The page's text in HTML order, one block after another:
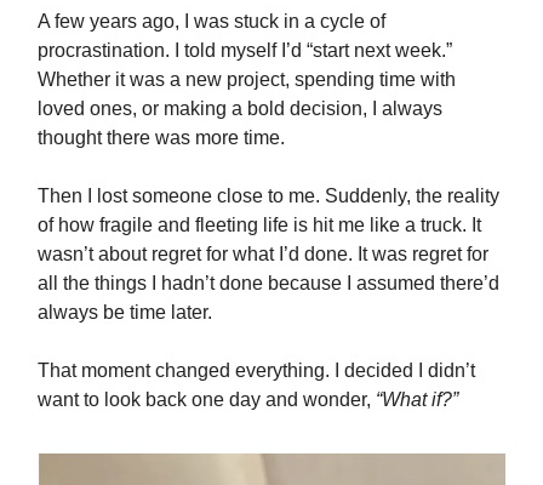
A few years ago, I was stuck in a cycle of
procrastination. I told myself I’d “start next week.”
Whether it was a new project, spending time with
loved ones, or making a bold decision, I always
thought there was more time.
Then I lost someone close to me. Suddenly, the reality
of how fragile and fleeting life is hit me like a truck. It
wasn’t about regret for what I’d done. It was regret for
all the things I hadn’t done because I assumed there’d
always be time later.
That moment changed everything. I decided I didn’t
want to look back one day and wonder, “What if?”